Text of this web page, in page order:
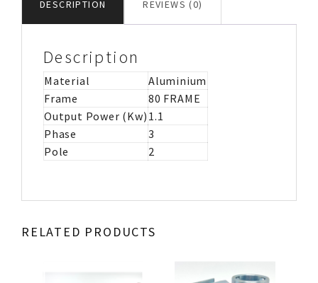
ATEX
ZONE
quantity
DESCRIPTION REVIEWS (0)
Description
Material
Aluminium
Frame
80 FRAME
Output Power (Kw) 1.1
Phase
3
Pole
2
RELATED PRODUCTS